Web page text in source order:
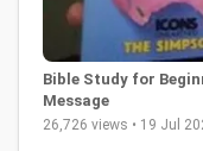
Bible Study for
Message
26,726 views • 19 Jul